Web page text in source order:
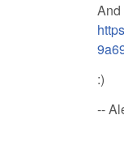
And
:)
--